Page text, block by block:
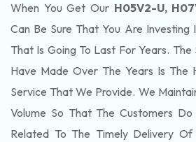
When You Get Our H05V2-U,
Can Be Sure That You Are Investing
That Is Going To Last For Years. The
Have Made Over The Years Is The
Service That We Provide. We
Volume So That The Customers
Related To The Timely Delivery